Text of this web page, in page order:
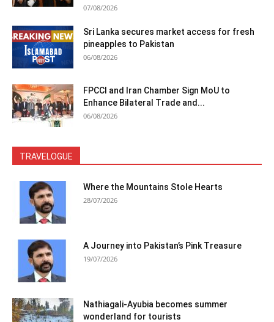
07/08/2026
Sri Lanka secures market access for fresh
pineapples to Pakistan
06/08/2026
FPCCI and Iran Chamber Sign MoU to
Enhance Bilateral Trade and...
06/08/2026
TRAVELOGUE
Where the Mountains Stole Hearts
28/07/2026
A Journey into Pakistan’s Pink Treasure
19/07/2026
Nathiagali-Ayubia becomes summer
wonderland for tourists